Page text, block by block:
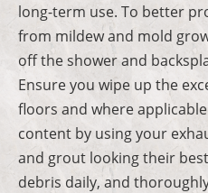
long-term use. To better
from mildew and mold
off the shower and
Ensure you wipe up the
floors and where
content by using your
and grout looking their
debris daily, and